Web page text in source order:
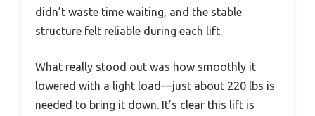
didn’t waste time waiting, and the stable
structure felt reliable during each lift.
What really stood out was how smoothly it
lowered with a light load—just about 220 lbs is
needed to bring it down. It’s clear this lift is